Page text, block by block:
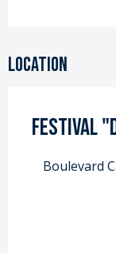
Location
Festival
Boulevard